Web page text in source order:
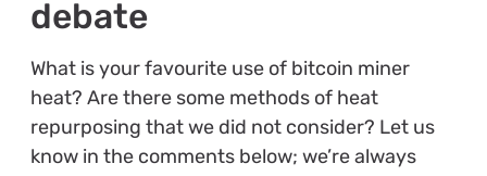
debate
What is your favourite use of bitcoin miner
heat? Are there some methods of heat
repurposing that we did not consider? Let us
know in the comments below; we’re always